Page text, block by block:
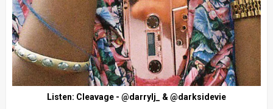
Listen: Cleavage - @darrylj_ & @darksidevie